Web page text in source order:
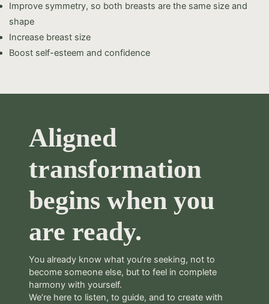
Improve symmetry, so both breasts are the same size and
shape
Increase breast size
Boost self-esteem and confidence
Aligned
transformation
begins when you
are ready.
You already know what you’re seeking, not to
become someone else, but to feel in complete
harmony with yourself.
We’re here to listen, to guide, and to create with